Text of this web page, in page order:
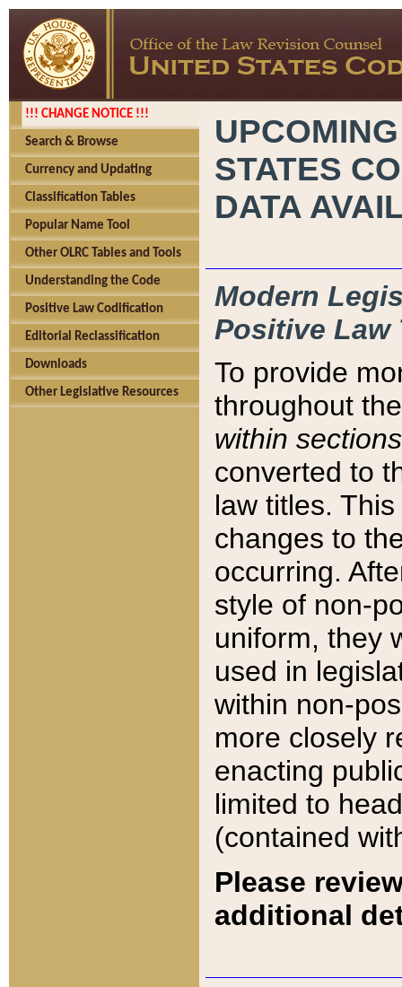
!!! CHANGE NOTICE !!!
Search & Browse
Currency and Updating
Classification Tables
Popular Name Tool
Other OLRC Tables and Tools
Understanding the Code
Positive Law Codification
Editorial Reclassification
Downloads
Other Legislative Resources
STATES
DATA
Modern
Positive Law
To provide
throughout
within sections
converted to
law titles.
changes to
occurring.
style of non-
uniform, they
used in
within non-
more closely
enacting
limited to
(contained
Please
additional